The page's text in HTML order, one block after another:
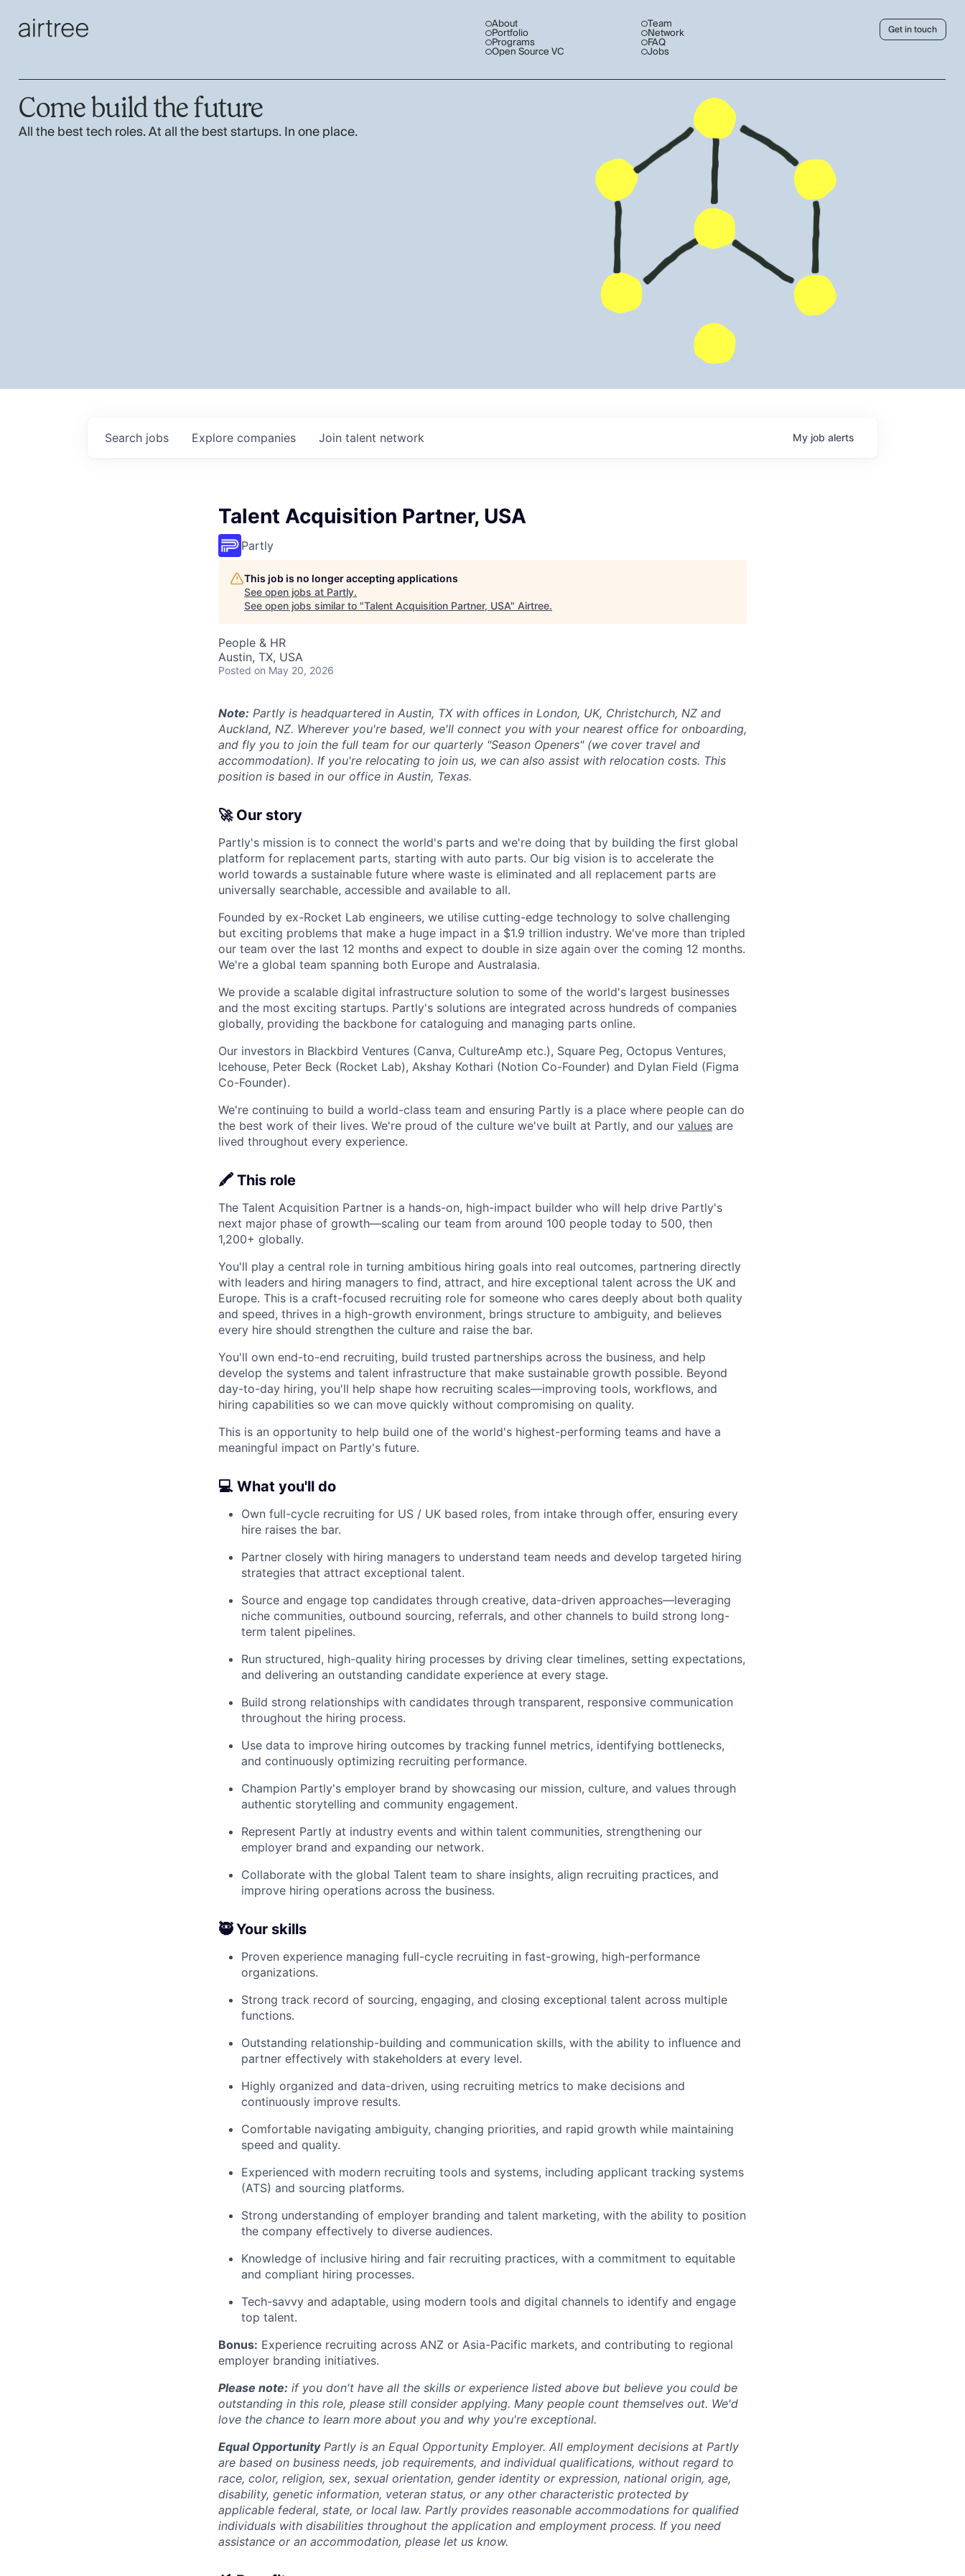
About
Portfolio
Programs
Open Source VC
Team
Network
FAQ
Jobs
Get in touch
Come build the future
All the best tech roles. At all the best startups. In one place.
Search jobs Explore companies Join talent network My job alerts
Talent Acquisition Partner, USA
Partly
This job is no longer accepting applications
See open jobs at Partly.
See open jobs similar to "Talent Acquisition Partner, USA" Airtree.
People & HR
Austin, TX, USA
Posted on May 20, 2026
Note: Partly is headquartered in Austin, TX with offices in London, UK, Christchurch, NZ and
Auckland, NZ. Wherever you're based, we'll connect you with your nearest office for onboarding,
and fly you to join the full team for our quarterly "Season Openers" (we cover travel and
accommodation). If you're relocating to join us, we can also assist with relocation costs. This
position is based in our office in Austin, Texas.
🚀 Our story
Partly's mission is to connect the world's parts and we're doing that by building the first global
platform for replacement parts, starting with auto parts. Our big vision is to accelerate the
world towards a sustainable future where waste is eliminated and all replacement parts are
universally searchable, accessible and available to all.
Founded by ex-Rocket Lab engineers, we utilise cutting-edge technology to solve challenging
but exciting problems that make a huge impact in a $1.9 trillion industry. We've more than tripled
our team over the last 12 months and expect to double in size again over the coming 12 months.
We're a global team spanning both Europe and Australasia.
We provide a scalable digital infrastructure solution to some of the world's largest businesses
and the most exciting startups. Partly's solutions are integrated across hundreds of companies
globally, providing the backbone for cataloguing and managing parts online.
Our investors in Blackbird Ventures (Canva, CultureAmp etc.), Square Peg, Octopus Ventures,
Icehouse, Peter Beck (Rocket Lab), Akshay Kothari (Notion Co-Founder) and Dylan Field (Figma
Co-Founder).
We're continuing to build a world-class team and ensuring Partly is a place where people can do
the best work of their lives. We're proud of the culture we've built at Partly, and our values are
lived throughout every experience.
🖍️ This role
The Talent Acquisition Partner is a hands-on, high-impact builder who will help drive Partly's
next major phase of growth—scaling our team from around 100 people today to 500, then
1,200+ globally.
You'll play a central role in turning ambitious hiring goals into real outcomes, partnering directly
with leaders and hiring managers to find, attract, and hire exceptional talent across the UK and
Europe. This is a craft-focused recruiting role for someone who cares deeply about both quality
and speed, thrives in a high-growth environment, brings structure to ambiguity, and believes
every hire should strengthen the culture and raise the bar.
You'll own end-to-end recruiting, build trusted partnerships across the business, and help
develop the systems and talent infrastructure that make sustainable growth possible. Beyond
day-to-day hiring, you'll help shape how recruiting scales—improving tools, workflows, and
hiring capabilities so we can move quickly without compromising on quality.
This is an opportunity to help build one of the world's highest-performing teams and have a
meaningful impact on Partly's future.
💻 What you'll do
Own full-cycle recruiting for US / UK based roles, from intake through offer, ensuring every
hire raises the bar.
Partner closely with hiring managers to understand team needs and develop targeted hiring
strategies that attract exceptional talent.
Source and engage top candidates through creative, data-driven approaches—leveraging
niche communities, outbound sourcing, referrals, and other channels to build strong long-
term talent pipelines.
Run structured, high-quality hiring processes by driving clear timelines, setting expectations,
and delivering an outstanding candidate experience at every stage.
Build strong relationships with candidates through transparent, responsive communication
throughout the hiring process.
Use data to improve hiring outcomes by tracking funnel metrics, identifying bottlenecks,
and continuously optimizing recruiting performance.
Champion Partly's employer brand by showcasing our mission, culture, and values through
authentic storytelling and community engagement.
Represent Partly at industry events and within talent communities, strengthening our
employer brand and expanding our network.
Collaborate with the global Talent team to share insights, align recruiting practices, and
improve hiring operations across the business.
🥷 Your skills
Proven experience managing full-cycle recruiting in fast-growing, high-performance
organizations.
Strong track record of sourcing, engaging, and closing exceptional talent across multiple
functions.
Outstanding relationship-building and communication skills, with the ability to influence and
partner effectively with stakeholders at every level.
Highly organized and data-driven, using recruiting metrics to make decisions and
continuously improve results.
Comfortable navigating ambiguity, changing priorities, and rapid growth while maintaining
speed and quality.
Experienced with modern recruiting tools and systems, including applicant tracking systems
(ATS) and sourcing platforms.
Strong understanding of employer branding and talent marketing, with the ability to position
the company effectively to diverse audiences.
Knowledge of inclusive hiring and fair recruiting practices, with a commitment to equitable
and compliant hiring processes.
Tech-savvy and adaptable, using modern tools and digital channels to identify and engage
top talent.
Bonus: Experience recruiting across ANZ or Asia-Pacific markets, and contributing to regional
employer branding initiatives.
Please note: if you don't have all the skills or experience listed above but believe you could be
outstanding in this role, please still consider applying. Many people count themselves out. We'd
love the chance to learn more about you and why you're exceptional.
Equal OpportunityPartly is an Equal Opportunity Employer. All employment decisions at Partly
are based on business needs, job requirements, and individual qualifications, without regard to
race, color, religion, sex, sexual orientation, gender identity or expression, national origin, age,
disability, genetic information, veteran status, or any other characteristic protected by
applicable federal, state, or local law. Partly provides reasonable accommodations for qualified
individuals with disabilities throughout the application and employment process. If you need
assistance or an accommodation, please let us know.